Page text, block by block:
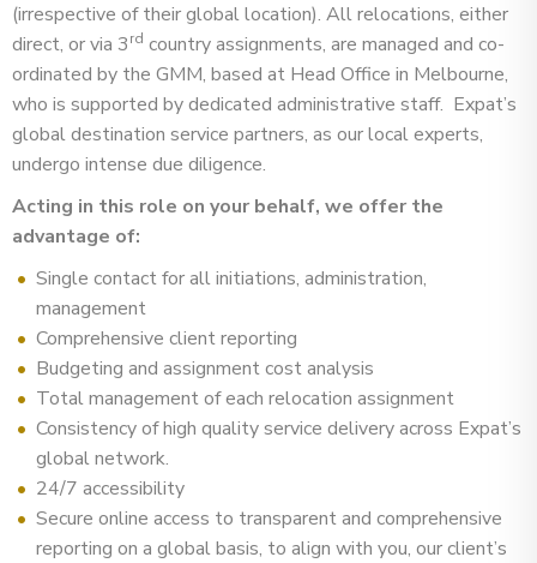
(irrespective of their global location). All relocations, either
direct, or via 3rd country assignments, are managed and co-
ordinated by the GMM, based at Head Office in Melbourne,
who is supported by dedicated administrative staff. Expat’s
global destination service partners, as our local experts,
undergo intense due diligence.
Acting in this role on your behalf, we offer the
advantage of:
Single contact for all initiations, administration,
management
Comprehensive client reporting
Budgeting and assignment cost analysis
Total management of each relocation assignment
Consistency of high quality service delivery across Expat’s
global network.
24/7 accessibility
Secure online access to transparent and comprehensive
reporting on a global basis, to align with you, our client’s